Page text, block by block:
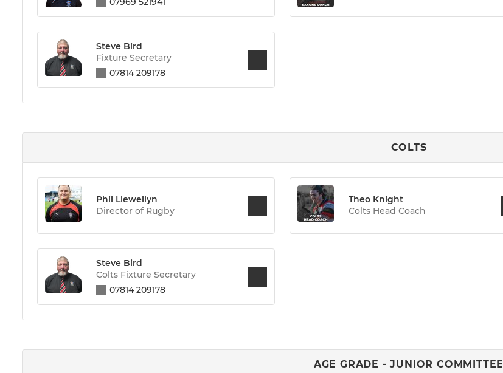
Steve Bird
Fixture Secretary
07814 209178
COLTS
Phil Llewellyn
Director of Rugby
Theo Knight
Colts Head Coach
Steve Bird
Colts Fixture Secretary
07814 209178
AGE GRADE - JUNIOR COMMITTEE